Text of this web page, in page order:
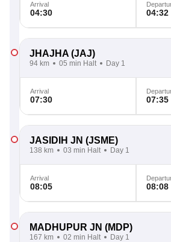
Arrival
04:30 04:32
JHAJHA (JAJ)
94 km 05 min Halt Day 1
Arrival
07:30 07:35
JASIDIH JN (JSME)
138 km 03 min Halt Day 1
Arrival
08:05 08:08
MADHUPUR JN (MDP)
167 km 02 min Halt Day 1